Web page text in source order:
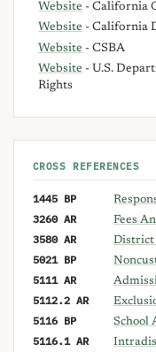
Website - California
Website - California
Website - CSBA
Website - U.S.
Rights
CROSS REFERENCES
1445 BP
3260 AR Fees
3580 AR District
5021 BP
5111 AR
5112.2 AR
5116 BP School
5116.1 AR